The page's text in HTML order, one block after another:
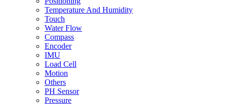
Temperature And Humidity
Touch
Water Flow
Compass
Encoder
IMU
Load Cell
Motion
Others
PH Sensor
Pressure